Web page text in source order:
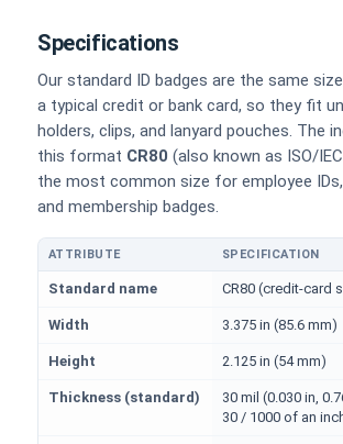
Specifications
Our standard ID badges are the same
a typical credit or bank card, so they fit
holders, clips, and lanyard pouches. The
this format CR80 (also known as ISO/
the most common size for employee
and membership badges.
Physical dimensions and standard for CR80 ID
ATTRIBUTE SPECIFICATION
Standard name CR80 (credit-card
Width 3.375 in (85.6 mm)
Height 2.125 in (54 mm)
Thickness (standard)
30 mil (0.030 in,
30 / 1000 of an